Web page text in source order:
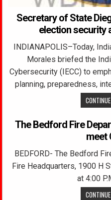
Secretary of State
election security
INDIANAPOLIS–Today,
Morales briefed the
Cybersecurity (IECC) to
planning, preparedness,
CONTINUE
The Bedford Fire
meet
BEDFORD- The Bedford
Fire Headquarters, 1900 H
at 4:00
CONTINUE